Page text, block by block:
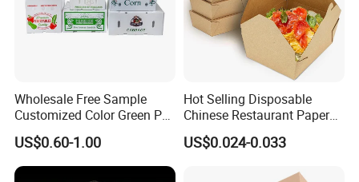
Wholesale Free Sample
Customized Color Green PP
Corrugated Plastic Fruit and
Vegetable Box and Ginger
Box
US$0.60-1.00
Hot Selling Disposable
Chinese Restaurant Paper
Packaging Fast
Biodegradable Food Box
US$0.024-0.033